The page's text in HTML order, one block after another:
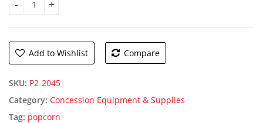
Flavacol Popcorn Salt quantity
Add to Wishlist Compare
SKU: P2-2045
Category: Concession Equipment & Supplies
Tag: popcorn